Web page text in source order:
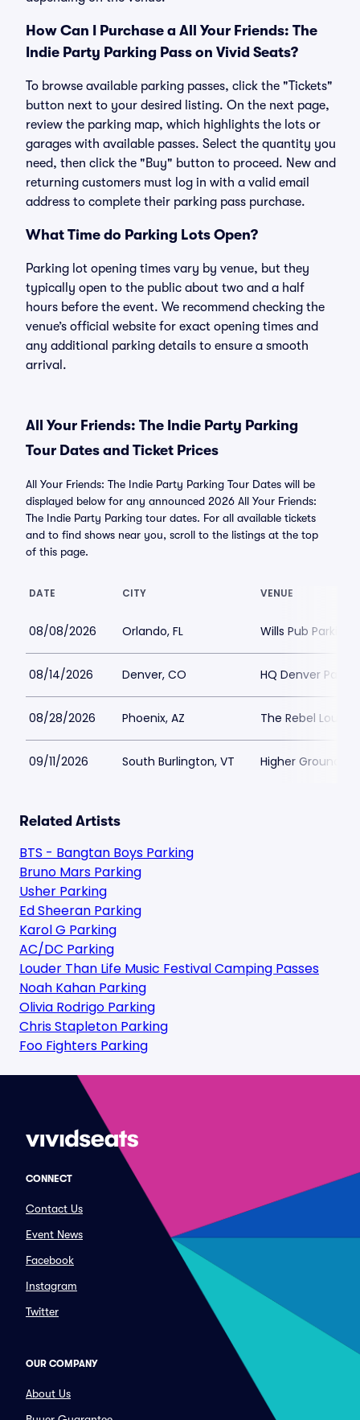
How Can I Purchase a All Your Friends: The
Indie Party Parking Pass on Vivid Seats?
To browse available parking passes, click the "Tickets"
button next to your desired listing. On the next page,
review the parking map, which highlights the lots or
garages with available passes. Select the quantity you
need, then click the "Buy" button to proceed. New and
returning customers must log in with a valid email
address to complete their parking pass purchase.
What Time do Parking Lots Open?
Parking lot opening times vary by venue, but they
typically open to the public about two and a half
hours before the event. We recommend checking the
venue’s official website for exact opening times and
any additional parking details to ensure a smooth
arrival.
All Your Friends: The Indie Party Parking
Tour Dates and Ticket Prices
All Your Friends: The Indie Party Parking Tour Dates will be
displayed below for any announced 2026 All Your Friends:
The Indie Party Parking tour dates. For all available tickets
and to find shows near you, scroll to the listings at the top
of this page.
DATE CITY VENUE
08/08/2026 Orlando, FL Wills Pub Parking
08/14/2026 Denver, CO HQ Denver
08/28/2026 Phoenix, AZ The Rebel
09/11/2026 South Burlington, VT Higher Ground
Related Artists
BTS - Bangtan Boys Parking
Bruno Mars Parking
Usher Parking
Ed Sheeran Parking
Karol G Parking
AC/DC Parking
Louder Than Life Music Festival Camping Passes
Noah Kahan Parking
Olivia Rodrigo Parking
Chris Stapleton Parking
Foo Fighters Parking
CONNECT
Contact Us
Event News
Facebook
Instagram
Twitter
OUR COMPANY
About Us